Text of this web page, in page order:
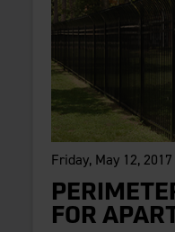
Friday, May 12, 2017
FOR